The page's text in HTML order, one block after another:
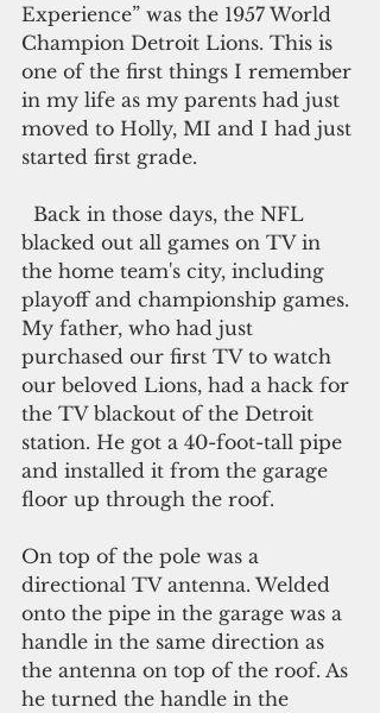
Experience” was the 1957 World
Champion Detroit Lions. This is
one of the first things I remember
in my life as my parents had just
moved to Holly, MI and I had just
started first grade.
blacked out all games on TV in
the home team's city, including
playoff and championship games.
My father, who had just
purchased our first TV to watch
our beloved Lions, had a hack for
the TV blackout of the Detroit
station. He got a 40-foot-tall pipe
and installed it from the garage
floor up through the roof.
On top of the pole was a
directional TV antenna. Welded
onto the pipe in the garage was a
handle in the same direction as
the antenna on top of the roof. As
he turned the handle in the